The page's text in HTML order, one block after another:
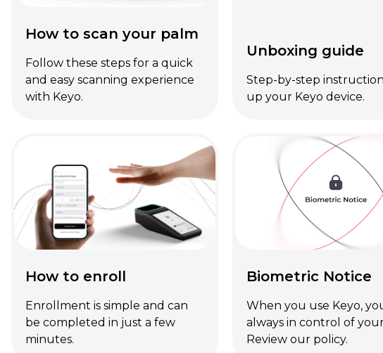
How to scan your palm
Follow these steps for a quick
and easy scanning experience
with Keyo.
Unboxing guide
Step-by-step
up your Keyo device.
How to enroll
Enrollment is simple and can
be completed in just a few
minutes.
Biometric Notice
When you use Keyo,
always in control of
Review our policy.